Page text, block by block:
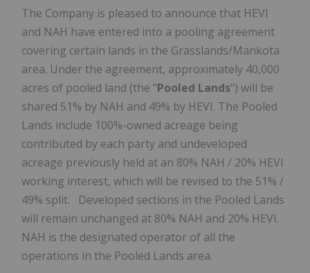
The Company is pleased to announce that HEVI
and NAH have entered into a pooling agreement
covering certain lands in the Grasslands/Mankota
area. Under the agreement, approximately 40,000
acres of pooled land (the "Pooled Lands") will be
shared 51% by NAH and 49% by HEVI. The Pooled
Lands include 100%-owned acreage being
contributed by each party and undeveloped
acreage previously held at an 80% NAH / 20% HEVI
working interest, which will be revised to the 51% /
49% split. Developed sections in the Pooled Lands
will remain unchanged at 80% NAH and 20% HEVI.
NAH is the designated operator of all the
operations in the Pooled Lands area.